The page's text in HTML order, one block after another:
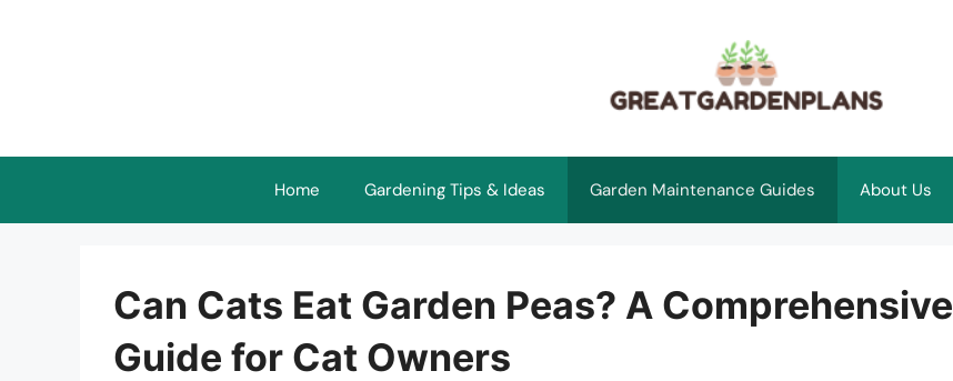
Home Gardening Tips & Ideas Garden Maintenance Guides About Us
Can Cats Eat Garden Peas? A Comprehensive
Guide for Cat Owners